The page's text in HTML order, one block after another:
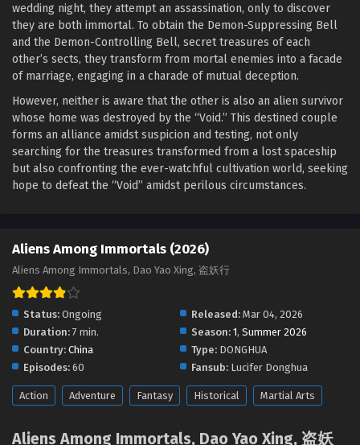
Aliens Among Immortals Episode 27 English Sub
Eps 27 - Aliens Among Immortals Episode 27 English Sub -
May 14, 2026
Aliens Among Immortals Episode 26 English Sub
Eps 26 - Aliens Among Immortals Episode 26 English Sub -
May 12, 2026
Aliens Among Immortals Episode 25 English Sub
Eps 25 - Aliens Among Immortals Episode 25 English Sub -
Sub
Eps 24 - Aliens Among Immortals Episode 24 English Sub -
Aliens Among Immortals Episode 23 English Sub
Eps 23 - Aliens Among Immortals Episode 23 English Sub -
Aliens Among Immortals Episode 22 English Sub
April 28, 2026
wedding night, they attempt an assassination, only to discover
they are both immortal. To obtain the Demon-Suppressing Bell
and the Demon-Controlling Bell, secret treasures of each
other’s sects, they transform from mortal enemies into a facade
of marriage, engaging in a charade of mutual deception.
However, neither is aware that the other is also an alien survivor
whose home was destroyed by the “Void.” This destined couple
forms an alliance amidst suspicion and testing, not only
searching for the treasures transformed from a lost spaceship
but also confronting the ever-watchful cultivation world, seeking
hope to defeat the “Void” amidst perilous circumstances.
Aliens Among Immortals (2026)
Aliens Among Immortals, Dao Yao Xing, 盗妖行
Status: Ongoing Released: Mar 04, 2026
Duration: 7 min. Season: 1, Summer 2026
Country: China Type: DONGHUA
Episodes: 60 Fansub: Lucifer Donghua
Action Adventure Fantasy Historical Martial Arts
Aliens Among Immortals, Dao Yao Xing, 盗妖